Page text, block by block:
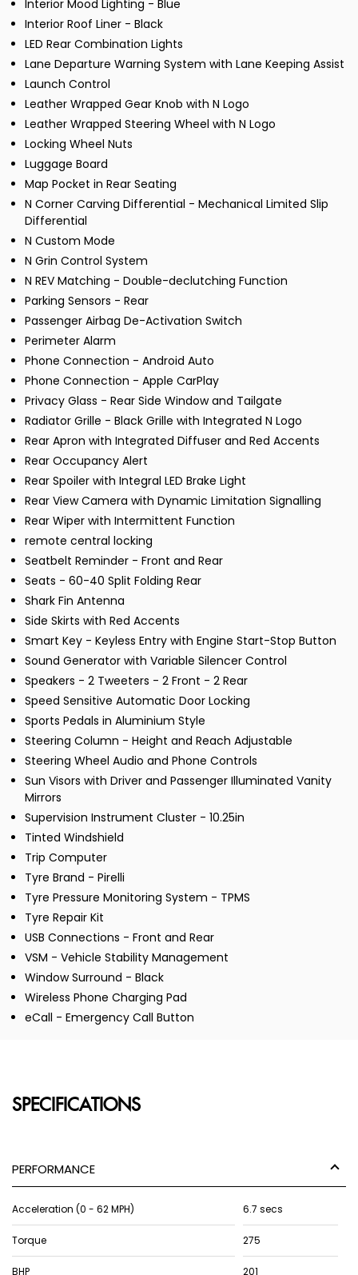
Interior Mood Lighting - Blue
Interior Roof Liner - Black
LED Rear Combination Lights
Lane Departure Warning System with Lane Keeping Assist
Launch Control
Leather Wrapped Gear Knob with N Logo
Leather Wrapped Steering Wheel with N Logo
Locking Wheel Nuts
Luggage Board
Map Pocket in Rear Seating
N Corner Carving Differential - Mechanical Limited Slip
Differential
N Custom Mode
N Grin Control System
N REV Matching - Double-declutching Function
Parking Sensors - Rear
Passenger Airbag De-Activation Switch
Perimeter Alarm
Phone Connection - Android Auto
Phone Connection - Apple CarPlay
Privacy Glass - Rear Side Window and Tailgate
Radiator Grille - Black Grille with Integrated N Logo
Rear Apron with Integrated Diffuser and Red Accents
Rear Occupancy Alert
Rear Spoiler with Integral LED Brake Light
Rear View Camera with Dynamic Limitation Signalling
Rear Wiper with Intermittent Function
remote central locking
Seatbelt Reminder - Front and Rear
Seats - 60-40 Split Folding Rear
Shark Fin Antenna
Side Skirts with Red Accents
Smart Key - Keyless Entry with Engine Start-Stop Button
Sound Generator with Variable Silencer Control
Speakers - 2 Tweeters - 2 Front - 2 Rear
Speed Sensitive Automatic Door Locking
Sports Pedals in Aluminium Style
Steering Column - Height and Reach Adjustable
Steering Wheel Audio and Phone Controls
Sun Visors with Driver and Passenger Illuminated Vanity
Mirrors
Supervision Instrument Cluster - 10.25in
Tinted Windshield
Trip Computer
Tyre Brand - Pirelli
Tyre Pressure Monitoring System - TPMS
Tyre Repair Kit
USB Connections - Front and Rear
VSM - Vehicle Stability Management
Window Surround - Black
Wireless Phone Charging Pad
eCall - Emergency Call Button
SPECIFICATIONS
PERFORMANCE
Acceleration (0 - 62 MPH) 6.7 secs
Torque 275
BHP 201